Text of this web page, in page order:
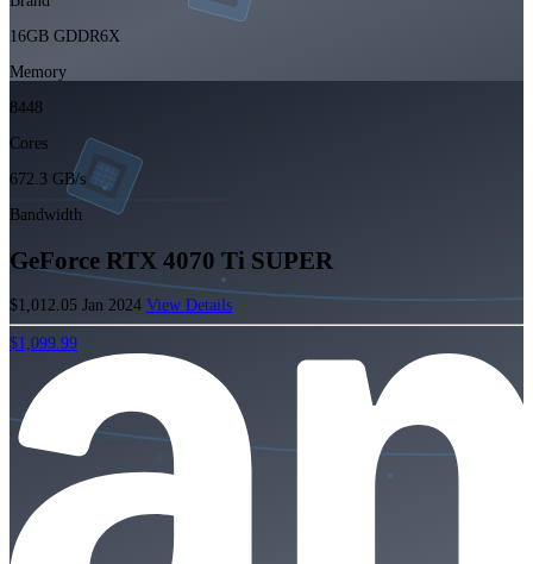
16GB GDDR6X
Memory
8448
Cores
672.3 GB/s
Bandwidth
GeForce RTX 4070 Ti SUPER
$1,012.05 Jan 2024 View Details
$1,099.99